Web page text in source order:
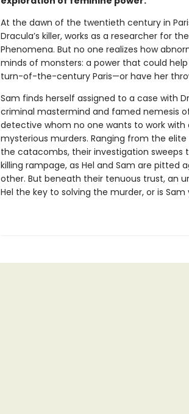
At the dawn of the twentieth century in
Dracula’s killer, works as a researcher for
Phenomena. But no one realizes how
minds of monsters: a power that could
turn-of-the-century Paris—or have her
Sam finds herself assigned to a case with
criminal mastermind and famed nemesis
detective whom no one wants to work with
mysterious murders. Ranging from the
the catacombs, their investigation
killing rampage, as Hel and Sam are pitted
other. But beneath their tenuous trust, an
Hel the key to solving the murder, or is